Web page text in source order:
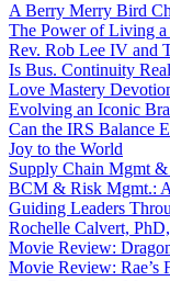
A Berry Merry Bird
The Power of Living
Rev. Rob Lee IV and
Is Bus. Continuity
Love Mastery
Evolving an Iconic
Can the IRS Balance
Joy to the World
Supply Chain Mgmt
BCM & Risk Mgmt.: A
Guiding Leaders
Rochelle Calvert,
Movie Review:
Movie Review: Rae’s